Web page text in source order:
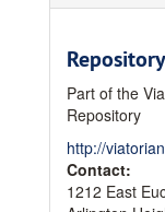
Part of the
Repository
http://
Contact:
1212 East